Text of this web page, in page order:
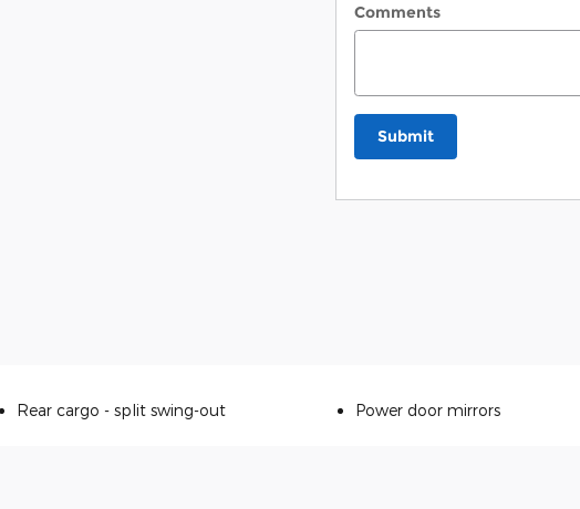
Comments
Submit
Rear cargo - split swing-out Power door mirrors